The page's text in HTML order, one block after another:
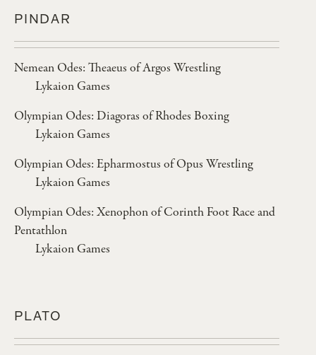
PINDAR
Nemean Odes: Theaeus of Argos Wrestling
Lykaion Games
Olympian Odes: Diagoras of Rhodes Boxing
Lykaion Games
Olympian Odes: Epharmostus of Opus Wrestling
Lykaion Games
Olympian Odes: Xenophon of Corinth Foot Race and
Pentathlon
Lykaion Games
PLATO